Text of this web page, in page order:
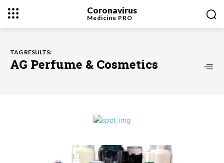
Coronavirus
Medicine PRO
TAG RESULTS:
AG Perfume & Cosmetics